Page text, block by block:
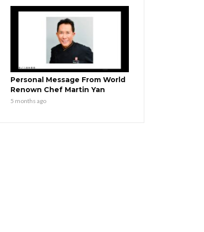
Personal Message From World
Renown Chef Martin Yan
5 months ago